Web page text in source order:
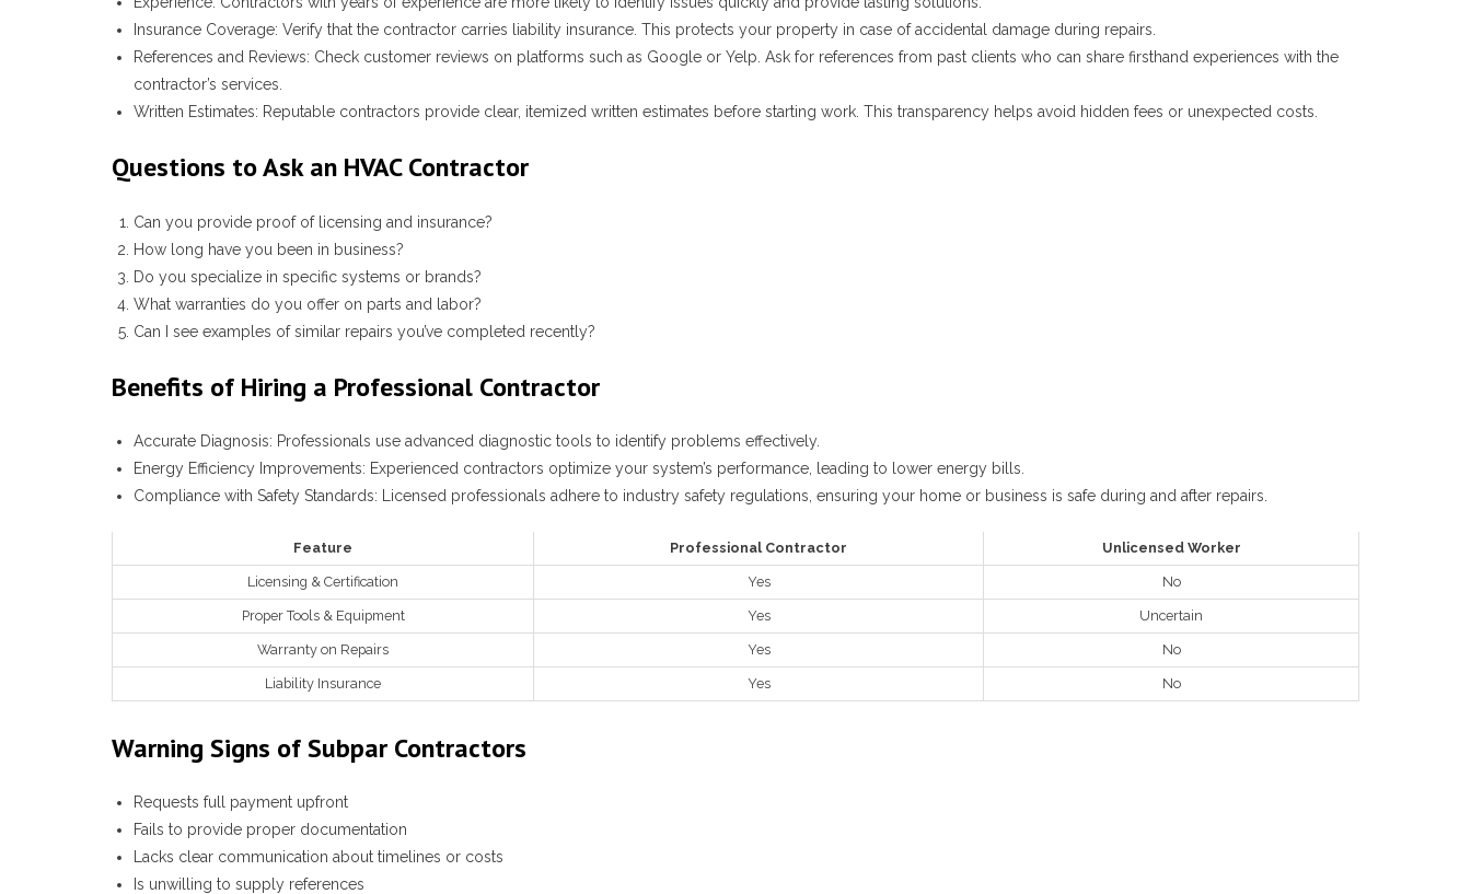
Insurance Coverage: Verify that the contractor carries liability insurance. This protects your property in case of accidental damage during repairs.
References and Reviews: Check customer reviews on platforms such as Google or Yelp. Ask for references from past clients who can share firsthand experiences with the
contractor’s services.
Written Estimates: Reputable contractors provide clear, itemized written estimates before starting work. This transparency helps avoid hidden fees or unexpected costs.
Questions to Ask an HVAC Contractor
Can you provide proof of licensing and insurance?
How long have you been in business?
Do you specialize in specific systems or brands?
What warranties do you offer on parts and labor?
Can I see examples of similar repairs you’ve completed recently?
Benefits of Hiring a Professional Contractor
Accurate Diagnosis: Professionals use advanced diagnostic tools to identify problems effectively.
Energy Efficiency Improvements: Experienced contractors optimize your system’s performance, leading to lower energy bills.
Compliance with Safety Standards: Licensed professionals adhere to industry safety regulations, ensuring your home or business is safe during and after repairs.
Feature Professional Contractor Unlicensed Worker
Licensing & Certification Yes No
Proper Tools & Equipment Yes Uncertain
Warranty on Repairs Yes No
Liability Insurance Yes No
Warning Signs of Subpar Contractors
Requests full payment upfront
Fails to provide proper documentation
Lacks clear communication about timelines or costs
Is unwilling to supply references